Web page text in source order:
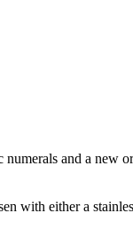
and a new
with either a